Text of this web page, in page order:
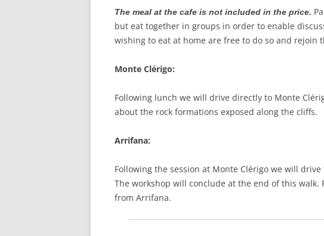
The meal at the cafe is not included in the price.
but eat together in groups in order to enable
wishing to eat at home are free to do so and rejoin
Monte Clérigo:
Following lunch we will drive directly to Monte
about the rock formations exposed along the cliffs.
Arrifana:
Following the session at Monte Clérigo we will
The workshop will conclude at the end of this
from Arrifana.